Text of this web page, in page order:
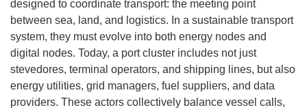
designed to coordinate transport: the meeting point
between sea, land, and logistics. In a sustainable transport
system, they must evolve into both energy nodes and
digital nodes. Today, a port cluster includes not just
stevedores, terminal operators, and shipping lines, but also
energy utilities, grid managers, fuel suppliers, and data
providers. These actors collectively balance vessel calls,